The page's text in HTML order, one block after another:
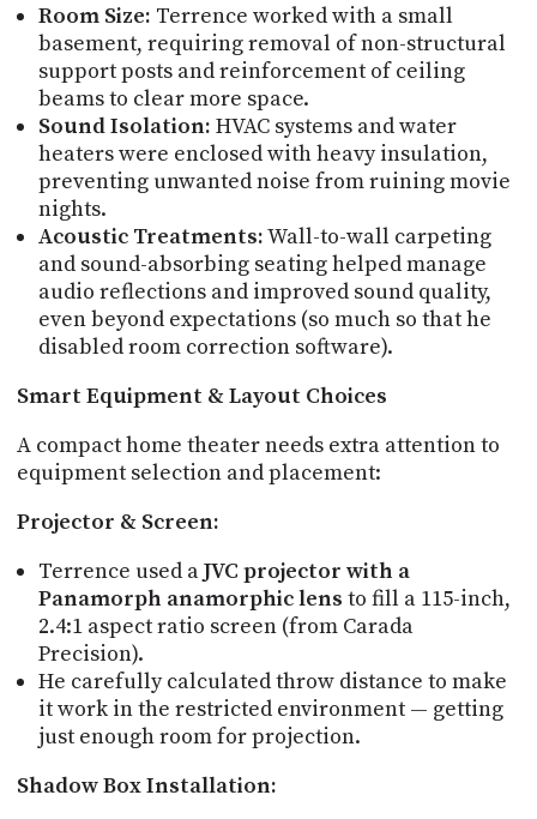
Room Size: Terrence worked with a small
basement, requiring removal of non-structural
support posts and reinforcement of ceiling
beams to clear more space.
Sound Isolation: HVAC systems and water
heaters were enclosed with heavy insulation,
preventing unwanted noise from ruining movie
nights.
Acoustic Treatments:Wall-to-wall carpeting
and sound-absorbing seating helped manage
audio reflections and improved sound quality,
even beyond expectations (so much so that he
disabled room correction software).
Smart Equipment & Layout Choices
A compact home theater needs extra attention to
equipment selection and placement:
Projector & Screen:
Terrence used aJVC projector with a
Panamorph anamorphic lens to fill a 115-inch,
2.4:1 aspect ratio screen (from Carada
Precision).
He carefully calculated throw distance to make
it work in the restricted environment — getting
just enough room for projection.
Shadow Box Installation: